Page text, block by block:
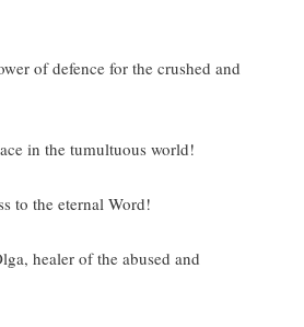
of defence for the crushed and
in the tumultuous world!
to the eternal Word!
healer of the abused and